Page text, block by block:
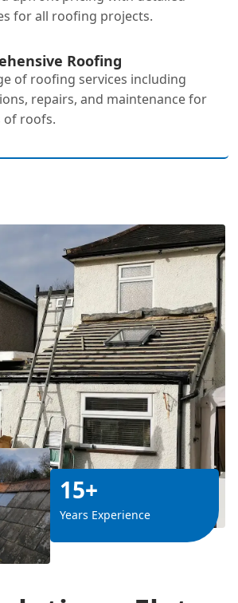
for all roofing projects.
Roofing
of roofing services including
repairs, and maintenance for
of roofs.
15+
Years Experience